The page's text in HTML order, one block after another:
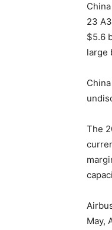
23
$5.6
large
The
May,